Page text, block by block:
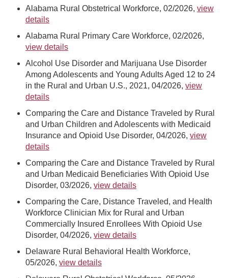
Alabama Rural Obstetrical Workforce, 02/2026, view
details
Alabama Rural Primary Care Workforce, 02/2026,
view details
Alcohol Use Disorder and Marijuana Use Disorder
Among Adolescents and Young Adults Aged 12 to 24
in the Rural and Urban U.S., 2021, 04/2026, view
details
Comparing the Care and Distance Traveled by Rural
and Urban Children and Adolescents with Medicaid
Insurance and Opioid Use Disorder, 04/2026, view
details
Comparing the Care and Distance Traveled by Rural
and Urban Medicaid Beneficiaries With Opioid Use
Disorder, 03/2026, view details
Comparing the Care, Distance Traveled, and Health
Workforce Clinician Mix for Rural and Urban
Commercially Insured Enrollees With Opioid Use
Disorder, 04/2026, view details
Delaware Rural Behavioral Health Workforce,
05/2026, view details